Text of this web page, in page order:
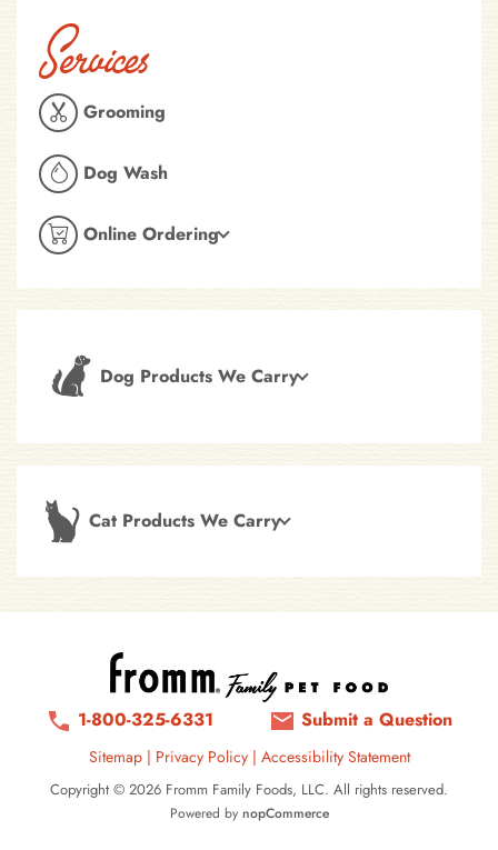
Services
Grooming
Dog Wash
Online Ordering
Dog Products We Carry
Cat Products We Carry
1-800-325-6331 Submit a Question
Sitemap| Privacy Policy | Accessibility Statement
Copyright © 2026 Fromm Family Foods, LLC. All rights reserved.
Powered by nopCommerce